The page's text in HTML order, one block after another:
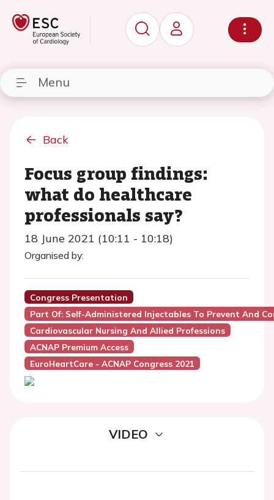
Menu
Back
Focus group findings:
what do healthcare
professionals say?
18 June 2021 (10:11 - 10:18)
Organised by:
Congress Presentation
Part Of: Self-Administered Injectables To Prevent And
Cardiovascular Nursing And Allied Professions
ACNAP Premium Access
EuroHeartCare - ACNAP Congress 2021
VIDEO